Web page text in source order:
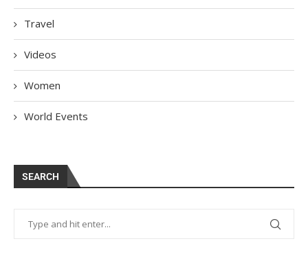
Travel
Videos
Women
World Events
SEARCH